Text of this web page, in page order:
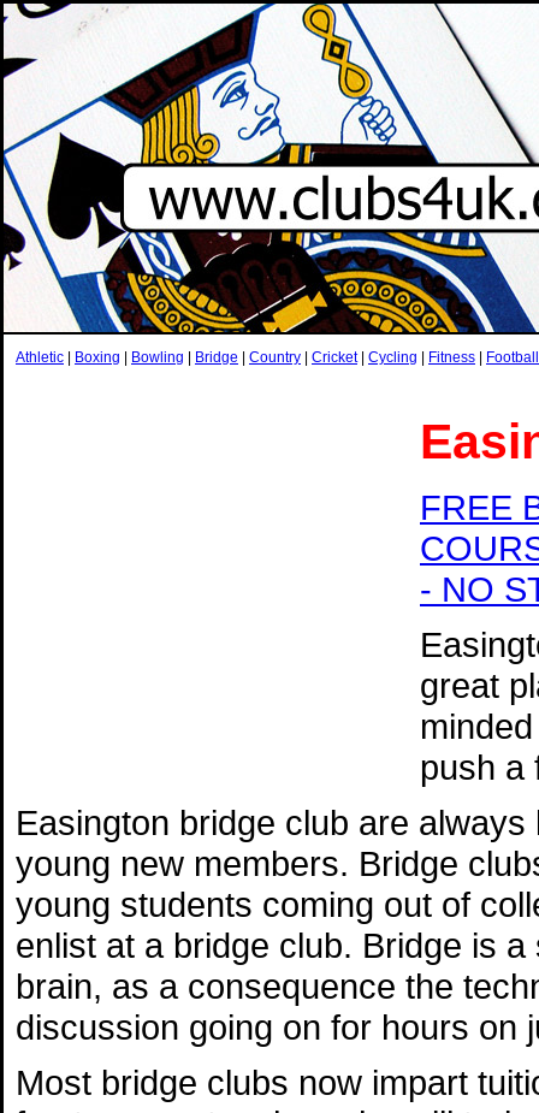
Athletic Boxing Bowling Bridge Country Cricket| Cycling Fitness Football
FREE
- NO
great
push a
Easington bridge club are
young new members. Bridge
young students coming out of
enlist at a bridge club. Bridge is
brain, as a consequence the
discussion going on for hours on
Most bridge clubs now impart